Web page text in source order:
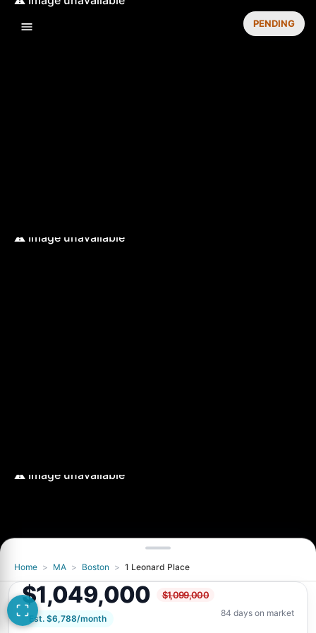
PENDING
Home > MA > Boston > 1 Leonard Place
$1,049,000 $1,099,000
Est. $6,788/month
84 days on market